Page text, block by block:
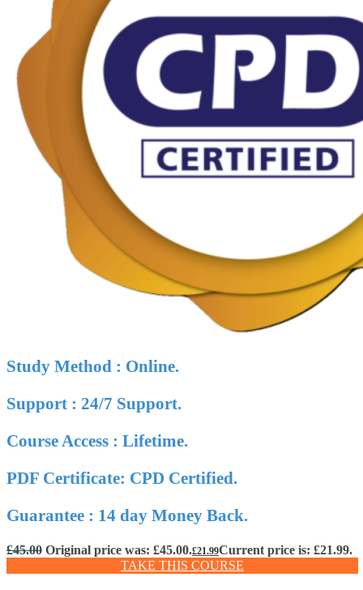
Study Method : Online.
Support : 24/7 Support.
Course Access : Lifetime.
PDF Certificate: CPD Certified.
Guarantee : 14 day Money Back.
£45.00 Original price was: £45.00.£21.99Current price is: £21.99.
TAKE THIS COURSE